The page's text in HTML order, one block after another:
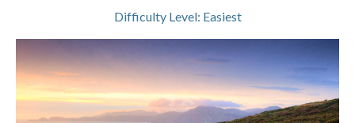
Difficulty Level: Easiest